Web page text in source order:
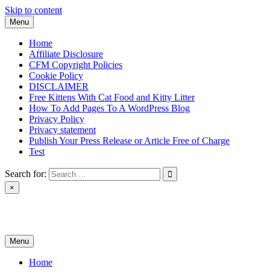
Skip to content
Menu
Home
Affiliate Disclosure
CFM Copyright Policies
Cookie Policy
DISCLAIMER
Free Kittens With Cat Food and Kitty Litter
How To Add Pages To A WordPress Blog
Privacy Policy
Privacy statement
Publish Your Press Release or Article Free of Charge
Test
Search for:
×
Menu
Home